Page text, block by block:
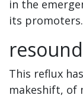
in the
its promoters.
This reflux
makeshift, of